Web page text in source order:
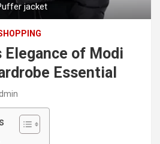
jacket
of Modi
Essential